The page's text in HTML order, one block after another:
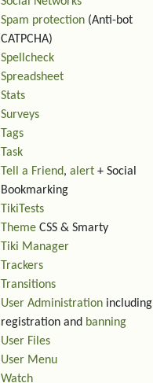
Spam protection (Anti-bot
CATPCHA)
Spellcheck
Spreadsheet
Stats
Surveys
Tags
Task
Tell a Friend, alert + Social
Bookmarking
TikiTests
Theme CSS & Smarty
Tiki Manager
Trackers
Transitions
User Administration including
registration and banning
User Files
User Menu
Watch